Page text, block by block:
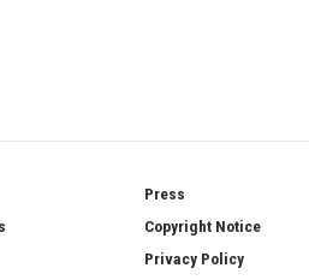
Press
Copyright Notice
Privacy Policy